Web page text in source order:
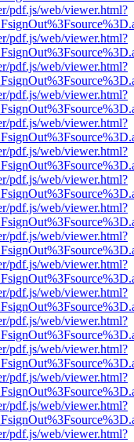
pdf.js/web/viewer.html?
pdf.js/web/viewer.html?
pdf.js/web/viewer.html?
pdf.js/web/viewer.html?
pdf.js/web/viewer.html?
pdf.js/web/viewer.html?
pdf.js/web/viewer.html?
pdf.js/web/viewer.html?
pdf.js/web/viewer.html?
pdf.js/web/viewer.html?
pdf.js/web/viewer.html?
pdf.js/web/viewer.html?
pdf.js/web/viewer.html?
pdf.js/web/viewer.html?
pdf.js/web/viewer.html?
pdf.js/web/viewer.html?